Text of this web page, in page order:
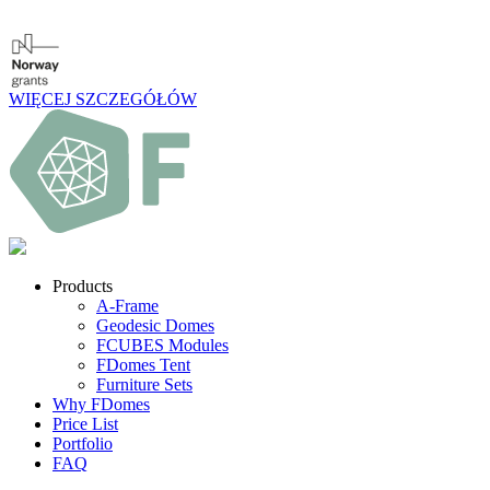
WIĘCEJ SZCZEGÓŁÓW
Products
A-Frame
Geodesic Domes
FCUBES Modules
FDomes Tent
Furniture Sets
Why FDomes
Price List
Portfolio
FAQ